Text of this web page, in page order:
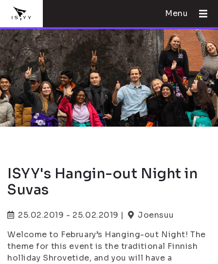
Menu
ISYY's Hangin-out Night in
Suvas
25.02.2019 - 25.02.2019 |
Joensuu
Welcome to February’s Hanging-out Night! The
theme for this event is the traditional Finnish
holliday Shrovetide, and you will have a